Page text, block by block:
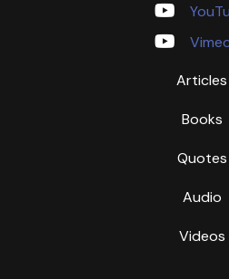
Articles
Books
Quotes
Audio
Videos